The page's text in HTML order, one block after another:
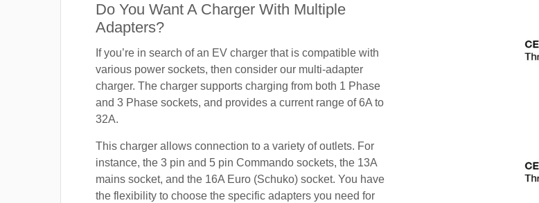
Do You Want A Charger With Multiple
Adapters?
If you’re in search of an EV charger that is compatible with
various power sockets, then consider our multi-adapter
charger. The charger supports charging from both 1 Phase
and 3 Phase sockets, and provides a current range of 6A to
32A.
This charger allows connection to a variety of outlets. For
instance, the 3 pin and 5 pin Commando sockets, the 13A
mains socket, and the 16A Euro (Schuko) socket. You have
the flexibility to choose the specific adapters you need for